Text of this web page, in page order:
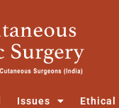
Issues Ethical